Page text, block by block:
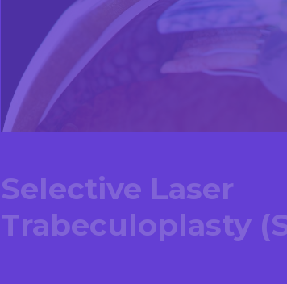
Selective Laser
Trabeculoplasty